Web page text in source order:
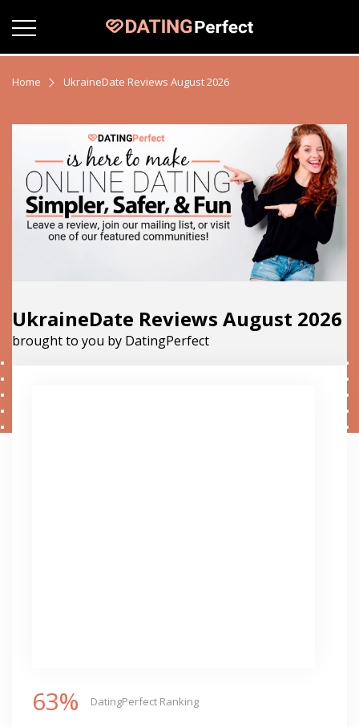
Home UkraineDate Reviews August 2026
UkraineDate Reviews August 2026
brought to you by DatingPerfect
63% DatingPerfect Ranking